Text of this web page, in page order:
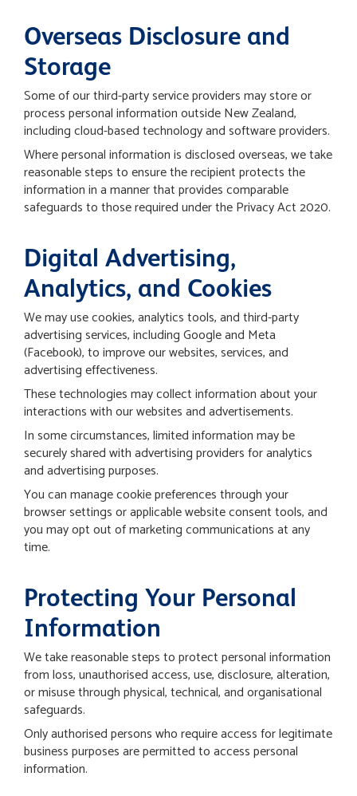
Overseas Disclosure and
Storage
Some of our third-party service providers may store or
process personal information outside New Zealand,
including cloud-based technology and software providers.
Where personal information is disclosed overseas, we take
reasonable steps to ensure the recipient protects the
information in a manner that provides comparable
safeguards to those required under the Privacy Act 2020.
Digital Advertising,
Analytics, and Cookies
We may use cookies, analytics tools, and third-party
advertising services, including Google and Meta
(Facebook), to improve our websites, services, and
advertising effectiveness.
These technologies may collect information about your
interactions with our websites and advertisements.
In some circumstances, limited information may be
securely shared with advertising providers for analytics
and advertising purposes.
You can manage cookie preferences through your
browser settings or applicable website consent tools, and
you may opt out of marketing communications at any
time.
Protecting Your Personal
Information
We take reasonable steps to protect personal information
from loss, unauthorised access, use, disclosure, alteration,
or misuse through physical, technical, and organisational
safeguards.
Only authorised persons who require access for legitimate
business purposes are permitted to access personal
information.